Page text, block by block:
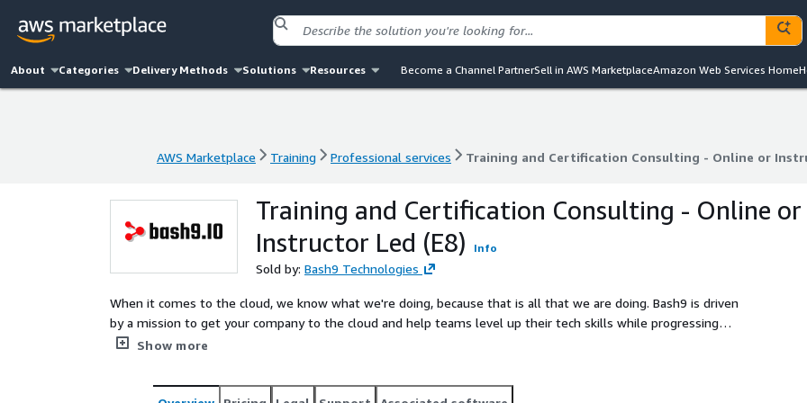
About Categories Delivery Methods Solutions Resources Become a Channel PartnerSell in AWS MarketplaceAmazon Web Services Home
AWS Marketplace Training Professional services Training and Certification Consulting - Online or
AWS Marketplace Training Professional services Training and Certification Consulting - Online or
Training and Certification Consulting - Online or
Instructor Led (E8)
Info
Sold by: Bash9 Technologies
When it comes to the cloud, we know what we're doing, because that is all that we are doing. Bash9 is driven
by a mission to get your company to the cloud and help teams level up their tech skills while progressing
through learning paths to becoming specialists in their own field. Get in touch with us today and ramp up your
Show more